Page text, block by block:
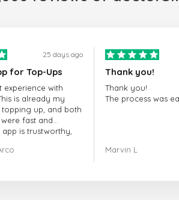
25 days ago
for Top-Ups
experience with
is already my
topping up, and both
fast and
is trustworthy,
Whenever I had
Thank you!
Thank you!
The process was
Marvin L